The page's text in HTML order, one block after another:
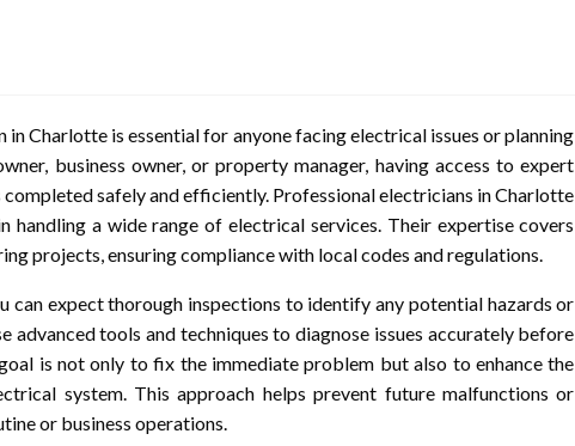
Charlotte is essential for anyone facing electrical issues or planning
business owner, or property manager, having access to expert
safely and efficiently. Professional electricians in Charlotte
handling a wide range of electrical services. Their expertise covers
projects, ensuring compliance with local codes and regulations.
can expect thorough inspections to identify any potential hazards or
advanced tools and techniques to diagnose issues accurately before
is not only to fix the immediate problem but also to enhance the
system. This approach helps prevent future malfunctions or
or business operations.